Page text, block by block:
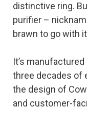
distinctive ring.
purifier –
brawn to go with
It’s
three decades of
the design of
and customer-